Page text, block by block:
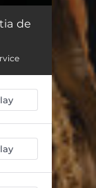
de